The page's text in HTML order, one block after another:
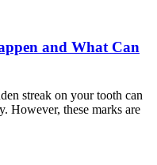
and What Can
streak on your tooth can
However, these marks are